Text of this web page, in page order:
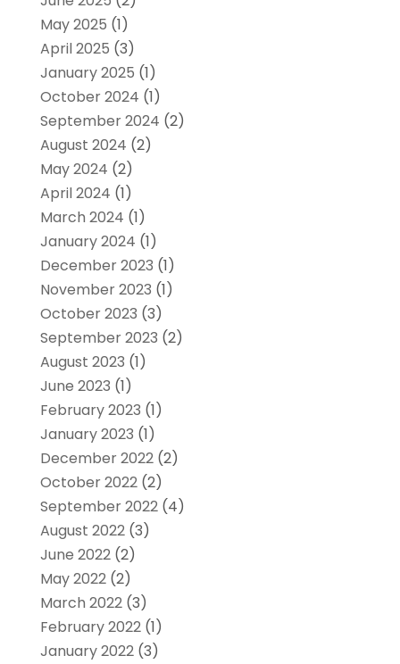
May 2025 (1)
April 2025 (3)
January 2025 (1)
October 2024 (1)
September 2024 (2)
August 2024 (2)
May 2024 (2)
April 2024 (1)
March 2024 (1)
January 2024 (1)
December 2023 (1)
November 2023 (1)
October 2023 (3)
September 2023 (2)
August 2023 (1)
June 2023 (1)
February 2023 (1)
January 2023 (1)
December 2022(2)
October 2022(2)
September 2022(4)
August 2022(3)
June 2022(2)
May 2022(2)
March 2022(3)
February 2022(1)
January 2022(3)